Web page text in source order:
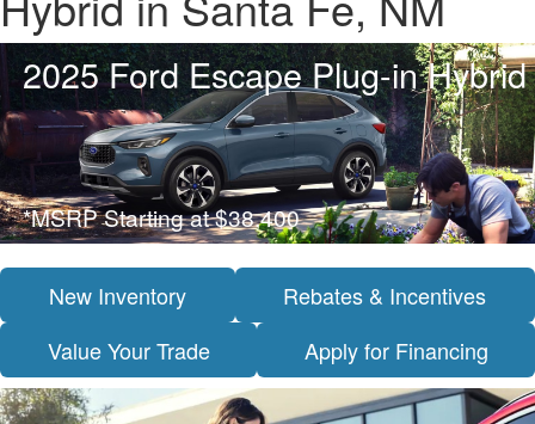
2025 Ford Escape Plug-in Hybrid
*MSRP Starting at $38,400
New Inventory
Rebates & Incentives
Value Your Trade
Apply for Financing